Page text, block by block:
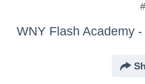
WNY Flash Academy